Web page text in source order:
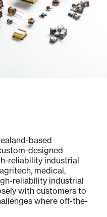
based
designed
reliability industrial
medical,
reliability industrial
with customers to
where off-the-